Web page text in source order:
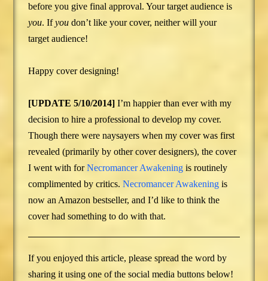
before you give final approval. Your target audience is
you. Ifyoudon’t like your cover, neither will your
target audience!
Happy cover designing!
[UPDATE 5/10/2014]I’m happier than ever with my
decision to hire a professional to develop my cover.
Though there were naysayers when my cover was first
revealed (primarily by other cover designers), the cover
I went with forNecromancer Awakening is routinely
complimented by critics.Necromancer Awakening is
now an Amazon bestseller, and I’d like to think the
cover had something to do with that.
If you enjoyed this article, please spread the word by
sharing it using one of the social media buttons below!